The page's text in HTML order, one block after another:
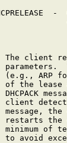
-
The client
parameters.
(e.g., ARP
of the lease
DHCPACK
client
message, the
restarts the
minimum of
to avoid